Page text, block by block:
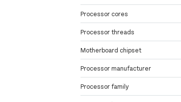
Processor cores
Processor threads
Motherboard chipset
Processor manufacturer
Processor family